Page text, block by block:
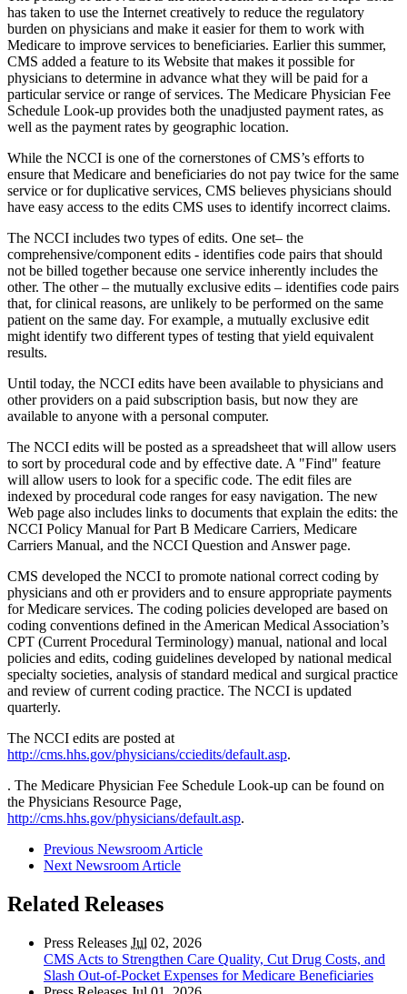
has taken to use the Internet creatively to reduce the regulatory
burden on physicians and make it easier for them to work with
Medicare to improve services to beneficiaries. Earlier this summer,
CMS added a feature to its Website that makes it possible for
physicians to determine in advance what they will be paid for a
particular service or range of services. The Medicare Physician Fee
Schedule Look-up provides both the unadjusted payment rates, as
well as the payment rates by geographic location.
While the NCCI is one of the cornerstones of CMS’s efforts to
ensure that Medicare and beneficiaries do not pay twice for the same
service or for duplicative services, CMS believes physicians should
have easy access to the edits CMS uses to identify incorrect claims.
The NCCI includes two types of edits. One set– the
comprehensive/component edits - identifies code pairs that should
not be billed together because one service inherently includes the
other. The other – the mutually exclusive edits – identifies code pairs
that, for clinical reasons, are unlikely to be performed on the same
patient on the same day. For example, a mutually exclusive edit
might identify two different types of testing that yield equivalent
results.
Until today, the NCCI edits have been available to physicians and
other providers on a paid subscription basis, but now they are
available to anyone with a personal computer.
The NCCI edits will be posted as a spreadsheet that will allow users
to sort by procedural code and by effective date. A "Find" feature
will allow users to look for a specific code. The edit files are
indexed by procedural code ranges for easy navigation. The new
Web page also includes links to documents that explain the edits: the
NCCI Policy Manual for Part B Medicare Carriers, Medicare
Carriers Manual, and the NCCI Question and Answer page.
CMS developed the NCCI to promote national correct coding by
physicians and oth er providers and to ensure appropriate payments
for Medicare services. The coding policies developed are based on
coding conventions defined in the American Medical Association’s
CPT (Current Procedural Terminology) manual, national and local
policies and edits, coding guidelines developed by national medical
specialty societies, analysis of standard medical and surgical practice
and review of current coding practice. The NCCI is updated
quarterly.
The NCCI edits are posted at
http://cms.hhs.gov/physicians/cciedits/default.asp.
. The Medicare Physician Fee Schedule Look-up can be found on
the Physicians Resource Page,
http://cms.hhs.gov/physicians/default.asp.
Previous Newsroom Article
Next Newsroom Article
Related Releases
Press Releases Jul 02, 2026
CMS Acts to Strengthen Care Quality, Cut Drug Costs, and
Slash Out-of-Pocket Expenses for Medicare Beneficiaries